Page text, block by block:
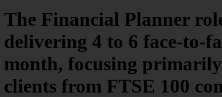
The Financial Planner
delivering 4 to 6 face-to-
month, focusing
clients from FTSE 100